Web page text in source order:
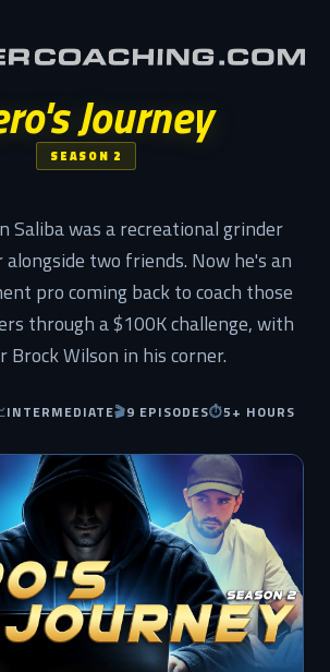
Journey
SEASON 2
Saliba was a recreational grinder
two friends. Now he's an
pro coming back to coach those
through a $100K challenge, with
Brock Wilson in his corner.
INTERMEDIATE🎬9 EPISODES⏱5+ HOURS